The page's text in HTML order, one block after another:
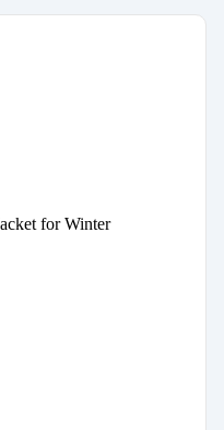
for Winter